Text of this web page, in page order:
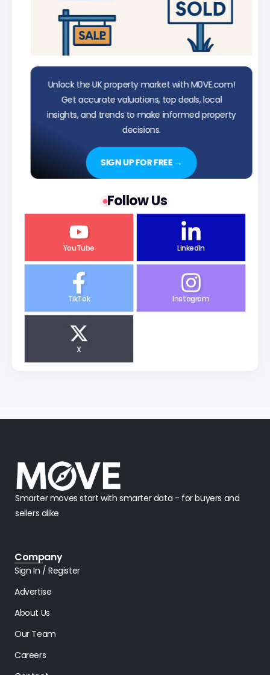
Unlock the UK property market with M0VE.com!
Get accurate valuations, top deals, local
insights, and trends to make informed property
decisions.
SIGN UP FOR FREE →
Follow Us
YouTube LinkedIn
TikTok Instagram
X
Smarter moves start with smarter data - for buyers and
sellers alike
Company
Sign In / Register
Advertise
About Us
Our Team
Careers